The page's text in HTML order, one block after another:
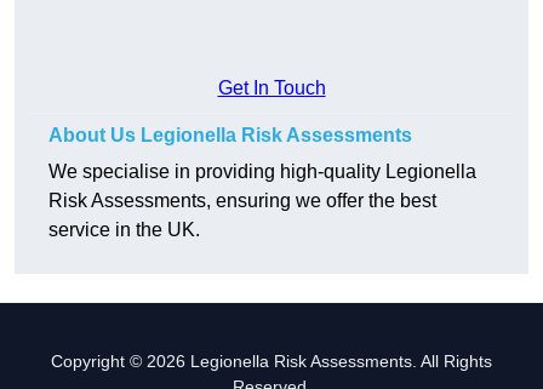
Get In Touch
About Us Legionella Risk Assessments
We specialise in providing high-quality Legionella
Risk Assessments, ensuring we offer the best
service in the UK.
Copyright © 2026 Legionella Risk Assessments. All Rights